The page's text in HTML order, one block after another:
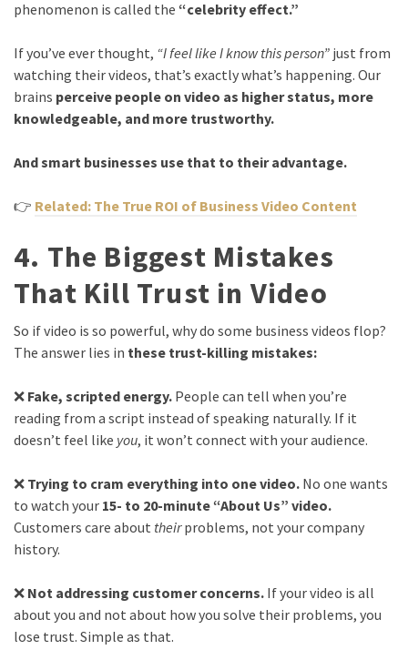
phenomenon is called the “celebrity effect.”
If you’ve ever thought, “I feel like I know this person” just from
watching their videos, that’s exactly what’s happening. Our
brains perceive people on video as higher status, more
knowledgeable, and more trustworthy.
And smart businesses use that to their advantage.
👉 Related: The True ROI of Business Video Content
4. The Biggest Mistakes
That Kill Trust in Video
So if video is so powerful, why do some business videos flop?
The answer lies in these trust-killing mistakes:
❌ Fake, scripted energy. People can tell when you’re
reading from a script instead of speaking naturally. If it
doesn’t feel like you, it won’t connect with your audience.
❌ Trying to cram everything into one video. No one wants
to watch your 15- to 20-minute “About Us” video.
Customers care about theirproblems, not your company
history.
❌ Not addressing customer concerns. If your video is all
about you and not about how you solve their problems, you
lose trust. Simple as that.